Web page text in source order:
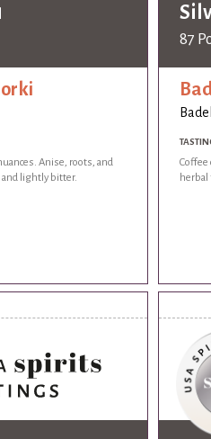
Anise, roots, and
and lightly bitter.
87